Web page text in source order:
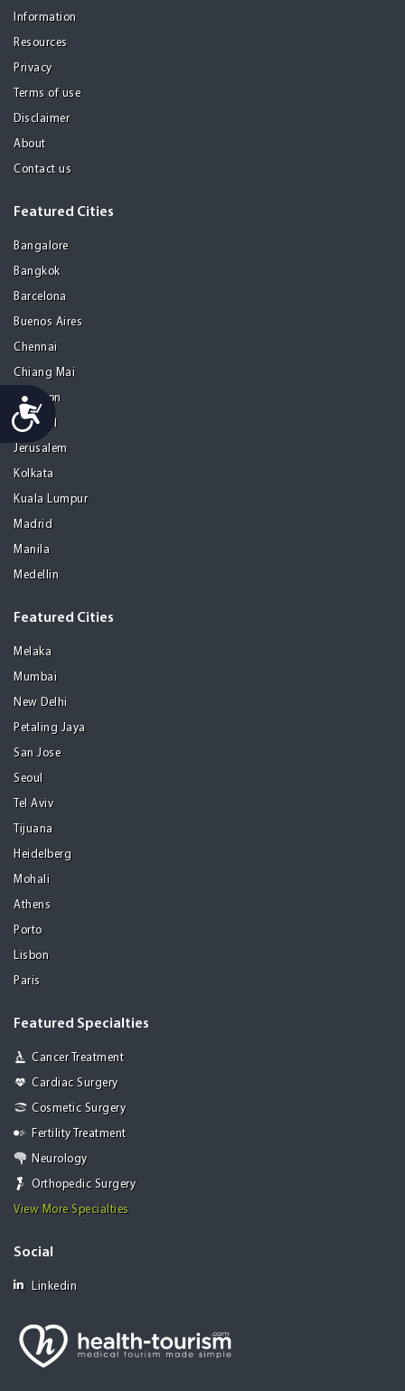
Accessibility
Information
Resources
Privacy
Terms of use
Disclaimer
About
Contact us
Featured Cities
Bangalore
Bangkok
Barcelona
Buenos Aires
Chennai
Chiang Mai
Gurgaon
Istanbul
Jerusalem
Kolkata
Kuala Lumpur
Madrid
Manila
Medellin
Featured Cities
Melaka
Mumbai
New Delhi
Petaling Jaya
San Jose
Seoul
Tel Aviv
Tijuana
Heidelberg
Mohali
Athens
Porto
Lisbon
Paris
Featured Specialties
Cancer Treatment
Cardiac Surgery
Cosmetic Surgery
Fertility Treatment
Neurology
Orthopedic Surgery
View More Specialties
Social
Linkedin